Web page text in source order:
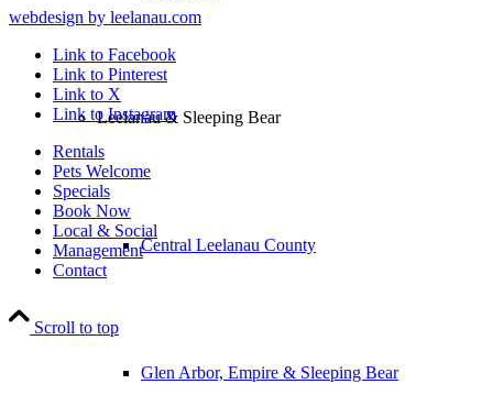
Leelanau & Sleeping Bear
Central Leelanau County
Glen Arbor, Empire & Sleeping Bear
webdesign by leelanau.com
Link to Facebook
Link to Pinterest
Link to X
Link to Instagram
Rentals
Pets Welcome
Specials
Book Now
Local & Social
Management
Contact
Scroll to top